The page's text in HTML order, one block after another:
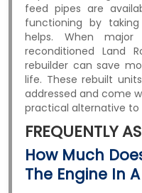
feed pipes are
functioning by
helps. When
reconditioned Land
rebuilder can save
life. These rebuilt
addressed and come
practical alternative to
FREQUENTLY
How Much
The Engine In